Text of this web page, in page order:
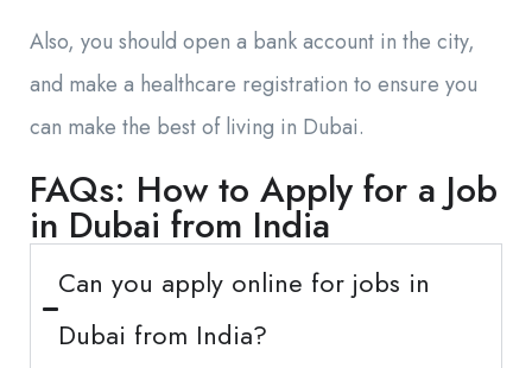
Also, you should open a bank account in the city,
and make a healthcare registration to ensure you
can make the best of living in Dubai.
FAQs: How to Apply for a Job
in Dubai from India
Can you apply online for jobs in
Dubai from India?